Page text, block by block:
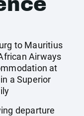
to Mauritius
Airways
at
a Superior
departure